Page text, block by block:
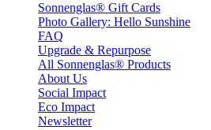
Sonnenglas® Gift Cards
Photo Gallery: Hello Sunshine
FAQ
Upgrade & Repurpose
All Sonnenglas® Products
About Us
Social Impact
Eco Impact
Newsletter